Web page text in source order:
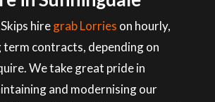
hiregrab Lorries on hourly,
term contracts, depending on
We take great pride in
and modernising our